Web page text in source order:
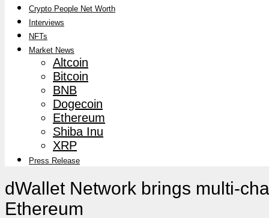
Crypto People Net Worth
Interviews
NFTs
Market News
Altcoin
Bitcoin
BNB
Dogecoin
Ethereum
Shiba Inu
XRP
Press Release
dWallet Network brings multi-
Ethereum